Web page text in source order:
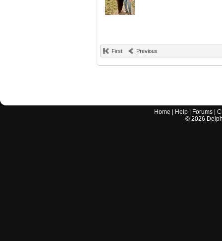
First Previous
Home Help Forums |
© 2026